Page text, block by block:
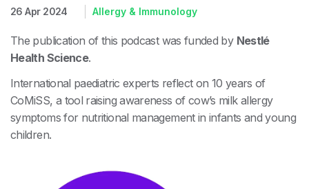
26 Apr 2024 Allergy & Immunology
The publication of this podcast was funded by Nestlé
Health Science.
International paediatric experts reflect on 10 years of
CoMiSS, a tool raising awareness of cow’s milk allergy
symptoms for nutritional management in infants and young
children.